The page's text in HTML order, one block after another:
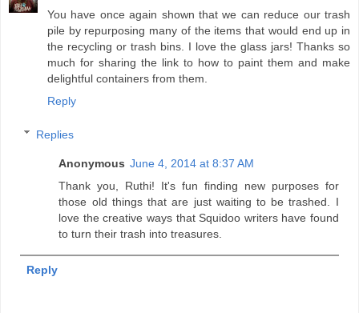
You have once again shown that we can reduce our trash
pile by repurposing many of the items that would end up in
the recycling or trash bins. I love the glass jars! Thanks so
much for sharing the link to how to paint them and make
delightful containers from them.
Reply
Replies
Anonymous June 4, 2014 at 8:37 AM
Thank you, Ruthi! It's fun finding new purposes for
those old things that are just waiting to be trashed. I
love the creative ways that Squidoo writers have found
to turn their trash into treasures.
Reply